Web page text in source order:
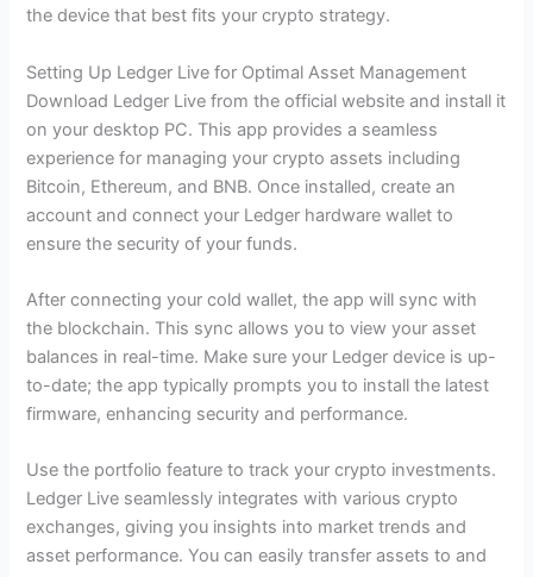
the device that best fits your crypto strategy.
Setting Up Ledger Live for Optimal Asset Management
Download Ledger Live from the official website and install it
on your desktop PC. This app provides a seamless
experience for managing your crypto assets including
Bitcoin, Ethereum, and BNB. Once installed, create an
account and connect your Ledger hardware wallet to
ensure the security of your funds.
After connecting your cold wallet, the app will sync with
the blockchain. This sync allows you to view your asset
balances in real-time. Make sure your Ledger device is up-
to-date; the app typically prompts you to install the latest
firmware, enhancing security and performance.
Use the portfolio feature to track your crypto investments.
Ledger Live seamlessly integrates with various crypto
exchanges, giving you insights into market trends and
asset performance. You can easily transfer assets to and